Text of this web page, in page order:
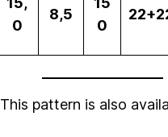
0
8,5
0
This pattern is also